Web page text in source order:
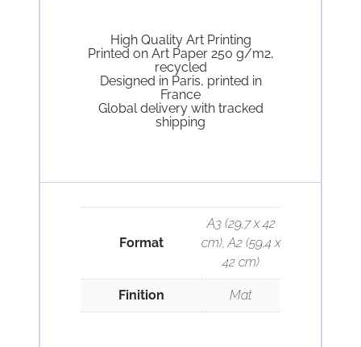
High Quality Art Printing
Printed on Art Paper 250 g/m2,
recycled
Designed in Paris, printed in
France
Global delivery with tracked
shipping
Format
A3 (29,7 x 42
cm), A2 (59,4 x
42 cm)
Finition Mat